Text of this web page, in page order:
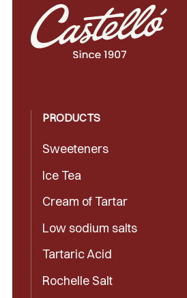
PRODUCTS
Sweeteners
Ice Tea
Cream of Tartar
Low sodium salts
Tartaric Acid
Rochelle Salt